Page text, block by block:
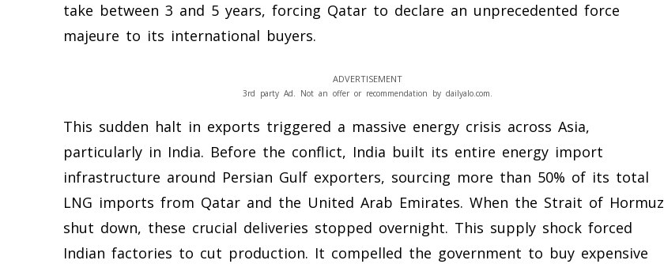
take between 3 and 5 years, forcing Qatar to declare an unprecedented force
majeure to its international buyers.
ADVERTISEMENT
3rd party Ad. Not an offer or recommendation by dailyalo.com.
This sudden halt in exports triggered a massive energy crisis across Asia,
particularly in India. Before the conflict, India built its entire energy import
infrastructure around Persian Gulf exporters, sourcing more than 50% of its total
LNG imports from Qatar and the United Arab Emirates. When the Strait of Hormuz
shut down, these crucial deliveries stopped overnight. This supply shock forced
Indian factories to cut production. It compelled the government to buy expensive